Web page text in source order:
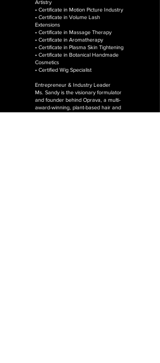
Artistry
• Certificate in Motion Picture Industry
• Certificate in Volume Lash
Extensions
• Certificate in Massage Therapy
• Certificate in Aromatherapy
• Certificate in Plasma Skin Tightening
• Certificate in Botanical Handmade
Cosmetics
• Certified Wig Specialist
Entrepreneur & Industry Leader
Ms. Sandy is the visionary formulator
and founder behind Oprava, a multi-
award-winning, plant-based hair and